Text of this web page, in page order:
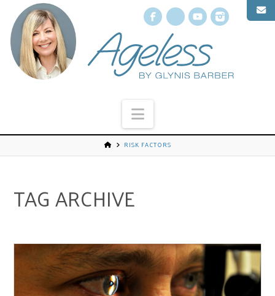
Facebook
X YouTube
Navigation
RISK FACTORS
TAG ARCHIVE